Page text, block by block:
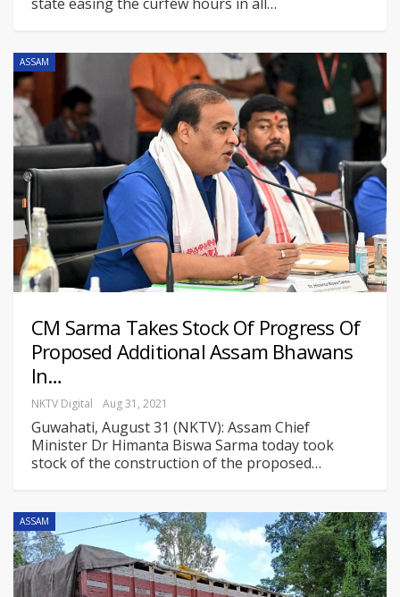
ASSAM
CM Sarma Takes Stock Of Progress Of
Proposed Additional Assam Bhawans
In…
NKTV Digital Aug 31, 2021
Guwahati, August 31 (NKTV): Assam Chief
Minister Dr Himanta Biswa Sarma today took
stock of the construction of the proposed…
ASSAM